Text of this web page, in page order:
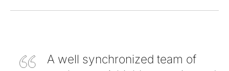
A well synchronized team of